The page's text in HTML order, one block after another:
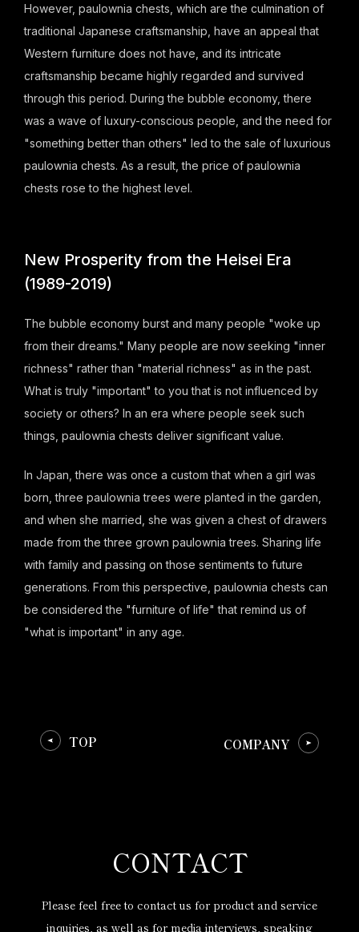
However, paulownia chests, which are the culmination of
traditional Japanese craftsmanship, have an appeal that
Western furniture does not have, and its intricate
craftsmanship became highly regarded and survived
through this period. During the bubble economy, there
was a wave of luxury-conscious people, and the need for
"something better than others" led to the sale of luxurious
paulownia chests. As a result, the price of paulownia
chests rose to the highest level.
New Prosperity from the Heisei Era
(1989-2019)
The bubble economy burst and many people "woke up
from their dreams." Many people are now seeking "inner
richness" rather than "material richness" as in the past.
What is truly "important" to you that is not influenced by
society or others? In an era where people seek such
things, paulownia chests deliver significant value.
In Japan, there was once a custom that when a girl was
born, three paulownia trees were planted in the garden,
and when she married, she was given a chest of drawers
made from the three grown paulownia trees. Sharing life
with family and passing on those sentiments to future
generations. From this perspective, paulownia chests can
be considered the "furniture of life" that remind us of
"what is important" in any age.
TOP COMPANY
CONTACT
Please feel free to contact us for product and service
inquiries, as well as for media interviews, speaking